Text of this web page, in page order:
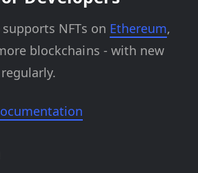
NFTs on Ethereum,
blockchains - with new